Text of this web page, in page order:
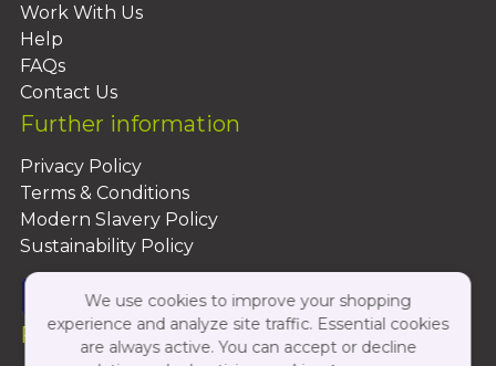
Work With Us
Help
FAQs
Contact Us
Further information
Privacy Policy
Terms & Conditions
Modern Slavery Policy
Sustainability Policy
Follow Us On:
We use cookies to improve your shopping
experience and analyze site traffic. Essential cookies
are always active. You can accept or decline